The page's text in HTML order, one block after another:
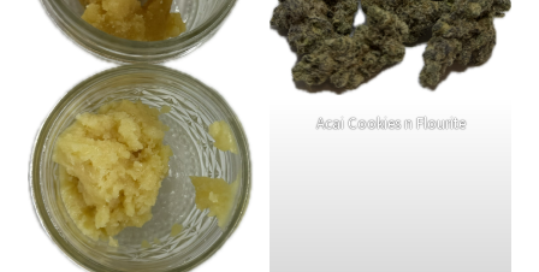
Acai Cookies n Flourite